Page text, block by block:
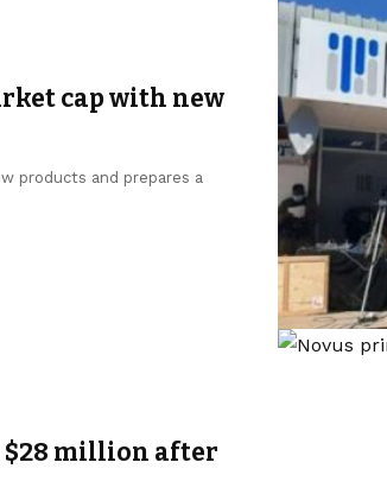
cap with new
products and prepares a
$28 million after